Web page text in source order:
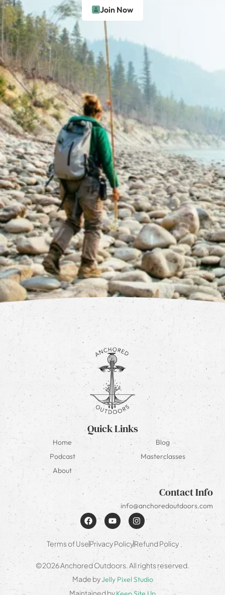
Join Now
Quick Links
Home
Blog
Podcast
Masterclasses
About
Contact Info
info@anchoredoutdoors.com
Terms of UsePrivacy PolicyRefund Policy
©2026 Anchored Outdoors. All rights reserved.
Made byJelly Pixel Studio
Maintained by